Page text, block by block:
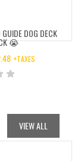
DOG DECK
😭
+TAXES
VIEW ALL